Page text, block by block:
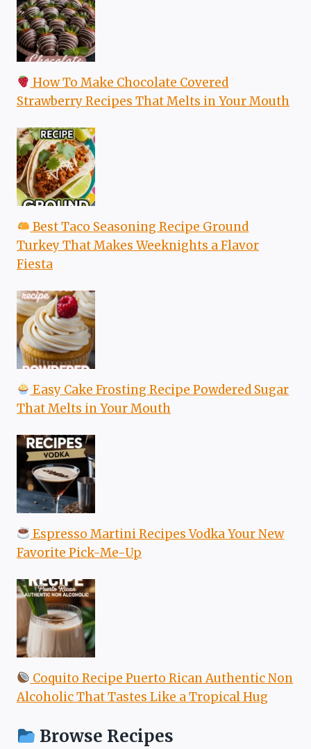
How To Make Chocolate Covered
Strawberry Recipes That Melts in Your Mouth
Best Taco Seasoning Recipe Ground
Turkey That Makes Weeknights a Flavor
Fiesta
Easy Cake Frosting Recipe Powdered Sugar
That Melts in Your Mouth
Espresso Martini Recipes Vodka Your New
Favorite Pick-Me-Up
Coquito Recipe Puerto Rican Authentic Non
Alcoholic That Tastes Like a Tropical Hug
Browse Recipes